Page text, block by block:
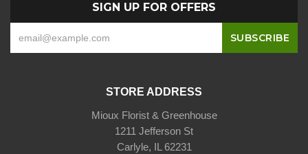
SIGN UP FOR OFFERS
STORE ADDRESS
Mioux Florist & Greenhouse
1211 Jefferson St
Carlyle, IL 62231